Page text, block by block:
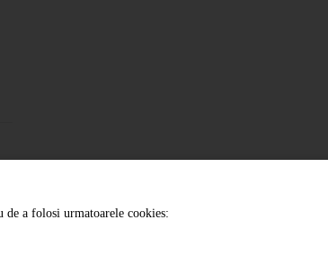
de a folosi urmatoarele cookies: